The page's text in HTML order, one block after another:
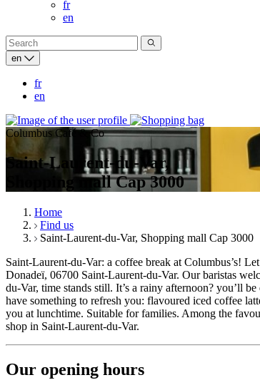
fr
en
en
fr
en
Columbus Café & Co
Saint-Laurent-du-Var,
Shopping mall Cap 3000
Home
Find us
Saint-Laurent-du-Var, Shopping mall Cap 3000
Saint-Laurent-du-Var: a coffee break at Columbus’s!
Donadeï, 06700 Saint-Laurent-du-Var. Our baristas
du-Var, time stands still. It’s a rainy afternoon? you’ll
have something to refresh you: flavoured iced coffee
you at lunchtime. Suitable for families. Among the
shop in Saint-Laurent-du-Var.
Our opening hours